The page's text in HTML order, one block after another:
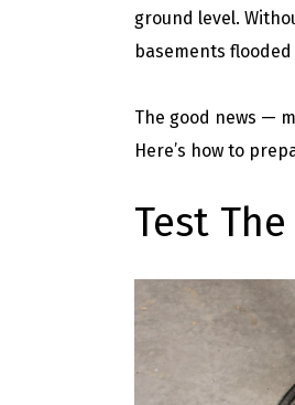
ground level.
basements
The good news —
Here’s how to
Test